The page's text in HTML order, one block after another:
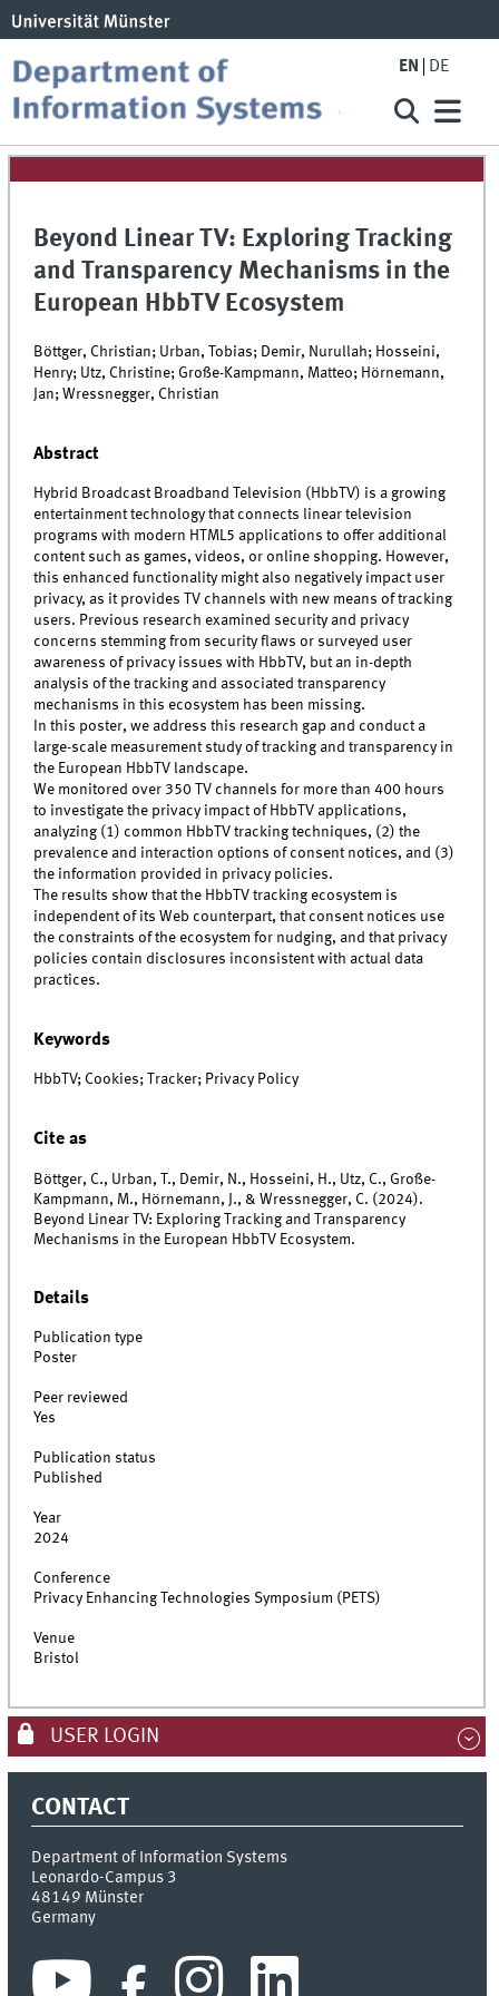
EN DE
Beyond Linear TV: Exploring Tracking
and Transparency Mechanisms in the
European HbbTV Ecosystem
Böttger, Christian; Urban, Tobias; Demir, Nurullah; Hosseini,
Henry; Utz, Christine; Große-Kampmann, Matteo; Hörnemann,
Jan; Wressnegger, Christian
Abstract
Hybrid Broadcast Broadband Television (HbbTV) is a growing
entertainment technology that connects linear television
programs with modern HTML5 applications to offer additional
content such as games, videos, or online shopping. However,
this enhanced functionality might also negatively impact user
privacy, as it provides TV channels with new means of tracking
users. Previous research examined security and privacy
concerns stemming from security flaws or surveyed user
awareness of privacy issues with HbbTV, but an in-depth
analysis of the tracking and associated transparency
mechanisms in this ecosystem has been missing.
In this poster, we address this research gap and conduct a
large-scale measurement study of tracking and transparency in
the European HbbTV landscape.
We monitored over 350 TV channels for more than 400 hours
to investigate the privacy impact of HbbTV applications,
analyzing (1) common HbbTV tracking techniques, (2) the
prevalence and interaction options of consent notices, and (3)
the information provided in privacy policies.
The results show that the HbbTV tracking ecosystem is
independent of its Web counterpart, that consent notices use
the constraints of the ecosystem for nudging, and that privacy
policies contain disclosures inconsistent with actual data
practices.
Keywords
HbbTV; Cookies; Tracker; Privacy Policy
Cite as
Böttger, C., Urban, T., Demir, N., Hosseini, H., Utz, C., Große-
Kampmann, M., Hörnemann, J., & Wressnegger, C. (2024).
Beyond Linear TV: Exploring Tracking and Transparency
Mechanisms in the European HbbTV Ecosystem.
Details
Publication type
Poster
Peer reviewed
Yes
Publication status
Published
Year
2024
Conference
Privacy Enhancing Technologies Symposium (PETS)
Venue
Bristol
USER LOGIN
CONTACT
Department of Information Systems
Leonardo-Campus 3
48149 Münster
Germany